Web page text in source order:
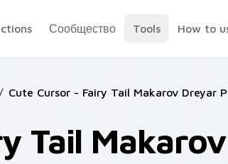
Сообщество Tools How to
/ Cute Cursor - Fairy Tail Makarov Dreyar
Tail